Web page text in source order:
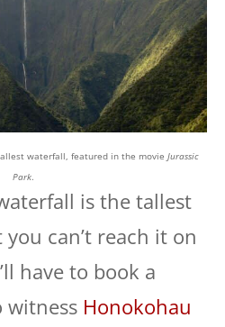
waterfall, featured in the movie Jurassic
Park.
is the tallest
can’t reach it on
have to book a
witness Honokohau